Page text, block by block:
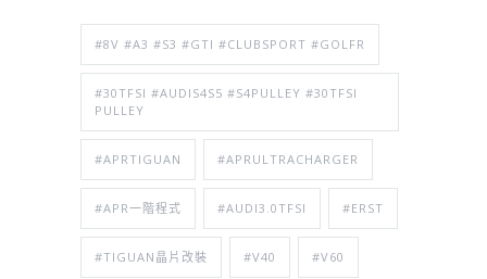
#8V #A3 #S3 #GTI #CLUBSPORT #GOLFR
#30TFSI #AUDIS4S5 #S4PULLEY #30TFSI
PULLEY
#APRTIGUAN #APRULTRACHARGER
#APR一階程式 #AUDI3.0TFSI #ERST
#TIGUAN晶片改裝 #V40 #V60